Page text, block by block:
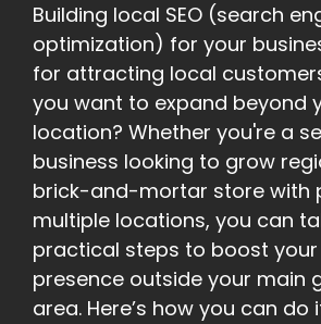
Building local SEO (search
optimization) for your
for attracting local
you want to expand beyond
location? Whether you're a
business looking to grow
brick-and-mortar store with
multiple locations, you can
practical steps to boost your
presence outside your main
area. Here’s how you can do